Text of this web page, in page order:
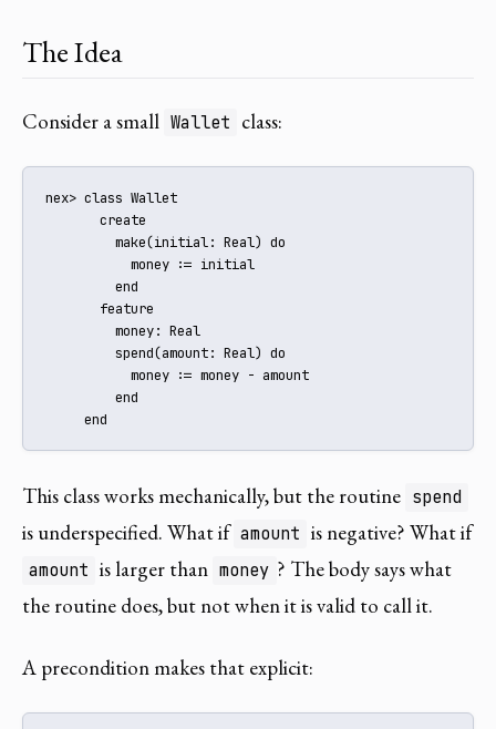
The Idea
Consider a small Wallet class:
nex> class Wallet
       create
         make(initial: Real) do
           money := initial
         end
       feature
         money: Real
         spend(amount: Real) do
           money := money - amount
         end
     end
This class works mechanically, but the routine spend
is underspecified. What if amount is negative? What if
amount is larger than money ? The body says what
the routine does, but not when it is valid to call it.
A precondition makes that explicit: